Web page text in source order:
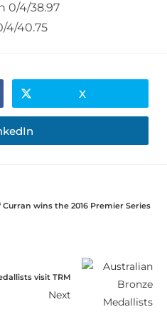
0/4/38.97
4/40.75
X
Curran wins the 2016 Premier Series
visit TRM
Next